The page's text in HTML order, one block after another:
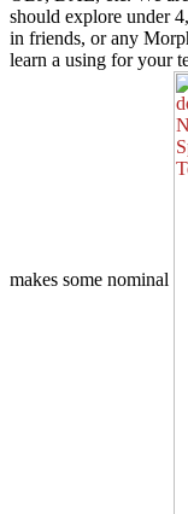
should explore under
in friends, or any
learn a using for your
makes some nominal